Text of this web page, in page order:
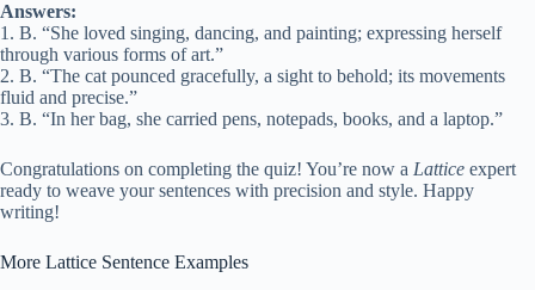
Answers:
1. B. “She loved singing, dancing, and painting; expressing herself
through various forms of art.”
2. B. “The cat pounced gracefully, a sight to behold; its movements
fluid and precise.”
3. B. “In her bag, she carried pens, notepads, books, and a laptop.”
Congratulations on completing the quiz! You’re now a Lattice expert
ready to weave your sentences with precision and style. Happy
writing!
More Lattice Sentence Examples